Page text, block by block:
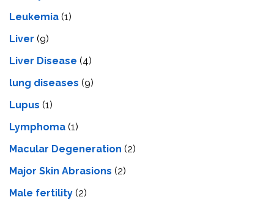
Leukemia (1)
Liver (9)
Livеr Disеasе (4)
lung diseases (9)
Lupus (1)
Lymphoma (1)
Macular Degeneration (2)
Major Skin Abrasions (2)
Male fertility (2)